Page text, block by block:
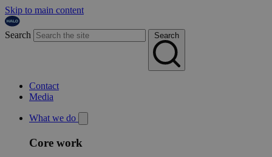
Skip to main content
Search Search
Contact
Media
What we do
Core work